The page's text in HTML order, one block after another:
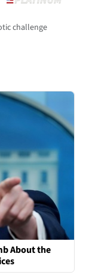
challenge
About the